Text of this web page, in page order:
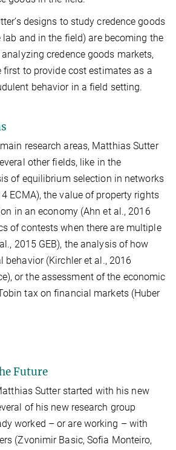
designs to study credence goods
and in the field) are becoming the
credence goods markets,
first to provide cost estimates as a
behavior in a field setting.
research areas, Matthias Sutter
other fields, like in the
of equilibrium selection in networks
ECMA), the value of property rights
in an economy (Ahn et al., 2016
of contests when there are multiple
2015 GEB), the analysis of how
behavior (Kirchler et al., 2016
or the assessment of the economic
tax on financial markets (Huber
Future
Sutter started with his new
of his new research group
worked – or are working – with
(Zvonimir Basic, Sofia Monteiro,